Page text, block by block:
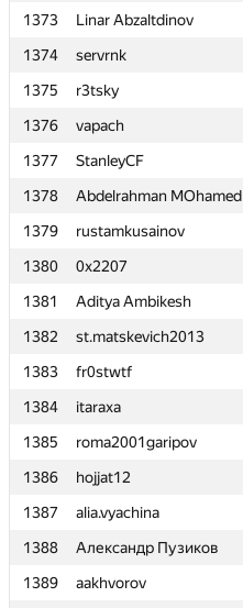
1373
Linar Abzaltdinov
1374
servrnk
1375
r3tsky
1376
vapach
1377
StanleyCF
1378
Abdelrahman MOhamed
1379
rustamkusainov
1380
0x2207
1381
Aditya Ambikesh
1382
st.matskevich2013
1383
fr0stwtf
1384
itaraxa
1385
roma2001garipov
1386
hojjat12
1387
alia.vyachina
1388
Александр Пузиков
1389
aakhvorov
1373
Linar Abzaltdinov
1374
servrnk
1375
r3tsky
1376
vapach
1377
StanleyCF
1378
Abdelrahman MOhamed
1379
rustamkusainov
1380
0x2207
1381
Aditya Ambikesh
1382
st.matskevich2013
1383
fr0stwtf
1384
itaraxa
1385
roma2001garipov
1386
hojjat12
1387
alia.vyachina
1388
Александр Пузиков
1389
aakhvorov